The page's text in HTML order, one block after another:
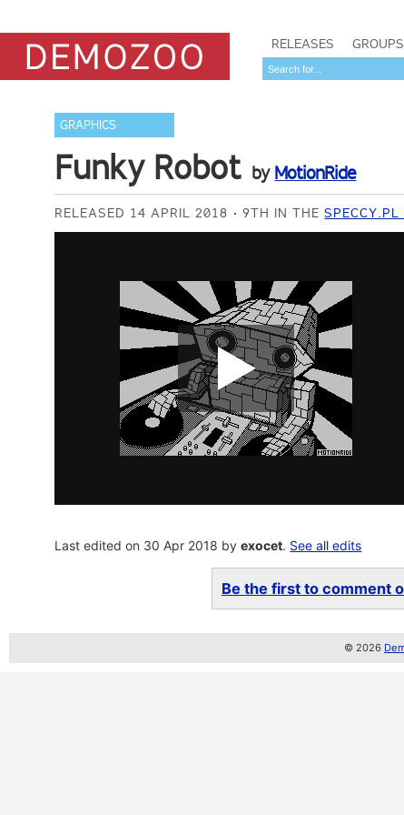
RELEASES GROUPS
GRAPHICS
Funky Robot by MotionRide
RELEASED 14 APRIL 2018 9TH IN THE
Last edited on 30 Apr 2018 byexocet. See all edits
Be the first to comment
© 2026